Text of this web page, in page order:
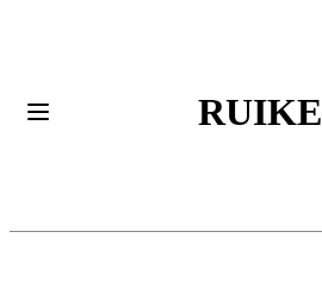
RUIKE